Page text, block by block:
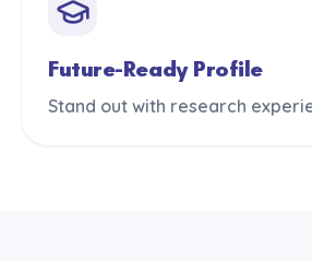
Future-Ready Profile
Stand out with research